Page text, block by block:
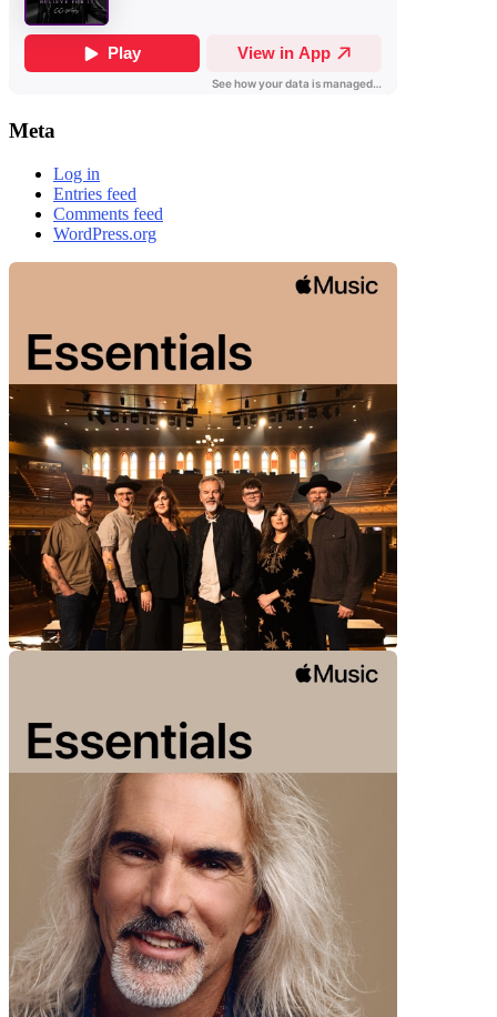
Meta
Log in
Entries feed
Comments feed
WordPress.org